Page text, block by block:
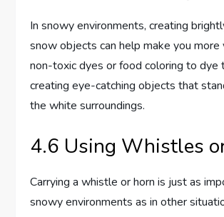
In snowy environments, creating
snow objects can help make you more
non-toxic dyes or food coloring to dye
creating eye-catching objects that
the white surroundings.
4.6 Using Whistles
Carrying a whistle or horn is just as
snowy environments as in other